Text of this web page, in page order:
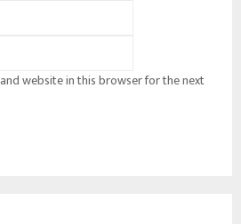
website in this browser for the next